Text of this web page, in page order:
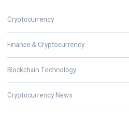
Cryptocurrency
Finance & Cryptocurrency
Blockchain Technology
Cryptocurrency News